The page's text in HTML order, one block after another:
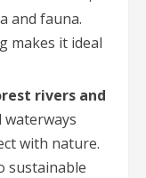
and fauna.
makes it ideal
rivers and
with nature.
sustainable